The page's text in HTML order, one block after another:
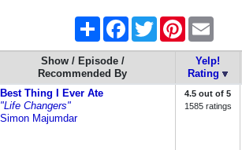
Share FacebookTwitter Pinterest
Show / Episode /
Recommended By
Yelp!
Rating
Best Thing I Ever Ate
"Life Changers"
Simon Majumdar
4.5 out of 5
1585 ratings